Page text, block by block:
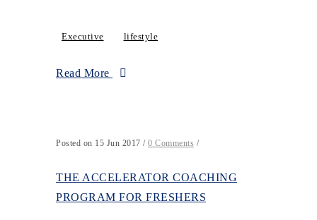
Executive lifestyle
Read More
Posted on 15 Jun 2017 / 0 Comments /
THE ACCELERATOR COACHING
PROGRAM FOR FRESHERS